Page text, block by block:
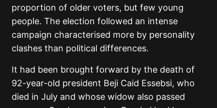
proportion of older voters, but few young
people. The election followed an intense
campaign characterised more by personality
clashes than political differences.
It had been brought forward by the death of
92-year-old president Beji Caid Essebsi, who
died in July and whose widow also passed